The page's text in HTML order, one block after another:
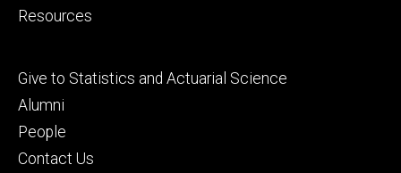
Resources
Footer
tertiary
Give to Statistics and Actuarial Science
Alumni
People
Contact Us